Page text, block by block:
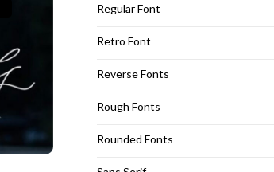
Regular Font
Retro Font
Reverse Fonts
Rough Fonts
Rounded Fonts